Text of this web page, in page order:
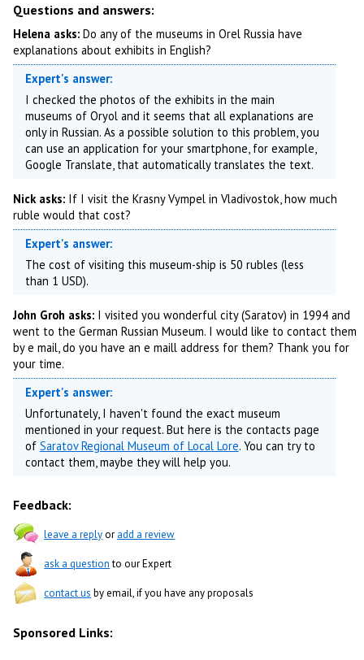
Questions and answers:
Helena asks: Do any of the museums in Orel Russia have
explanations about exhibits in English?
Expert's answer:
I checked the photos of the exhibits in the main
museums of Oryol and it seems that all explanations are
only in Russian. As a possible solution to this problem, you
can use an application for your smartphone, for example,
Google Translate, that automatically translates the text.
Nick asks: If I visit the Krasny Vympel in Vladivostok, how much
ruble would that cost?
Expert's answer:
The cost of visiting this museum-ship is 50 rubles (less
than 1 USD).
John Groh asks: I visited you wonderful city (Saratov) in 1994 and
went to the German Russian Museum. I would like to contact them
by e mail, do you have an e maill address for them? Thank you for
your time.
Expert's answer:
Unfortunately, I haven't found the exact museum
mentioned in your request. But here is the contacts page
of Saratov Regional Museum of Local Lore. You can try to
contact them, maybe they will help you.
Feedback:
leave a replyoradd a review
ask a questionto our Expert
contact us by email, if you have any proposals
Sponsored Links: